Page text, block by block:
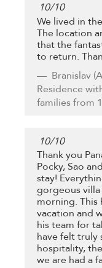
10/10
We lived in
The location
that the
to return.
Branislav
Residence
families from
10/10
Thank you
Pocky, Sao
stay!
gorgeous
morning. This
vacation and
his team for
have felt truly
hospitality,
we are had a